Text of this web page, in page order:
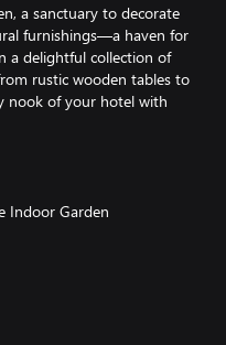
a sanctuary to decorate
furnishings—a haven for
a delightful collection of
rustic wooden tables to
nook of your hotel with
Indoor Garden